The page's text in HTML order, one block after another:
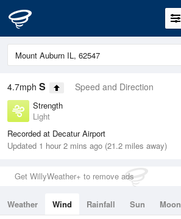
4.7mph S Speed and Direction
Strength
Light
Recorded at Decatur Airport
Updated 1 hour 2 mins ago (21.2 miles away)
Get WillyWeather+ to remove ads
Weather Wind Rainfall Sun Moon